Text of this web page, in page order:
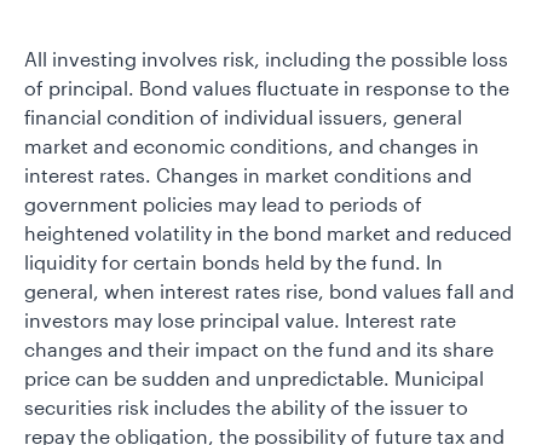
All investing involves risk, including the possible loss
of principal. Bond values fluctuate in response to the
financial condition of individual issuers, general
market and economic conditions, and changes in
interest rates. Changes in market conditions and
government policies may lead to periods of
heightened volatility in the bond market and reduced
liquidity for certain bonds held by the fund. In
general, when interest rates rise, bond values fall and
investors may lose principal value. Interest rate
changes and their impact on the fund and its share
price can be sudden and unpredictable. Municipal
securities risk includes the ability of the issuer to
repay the obligation, the possibility of future tax and